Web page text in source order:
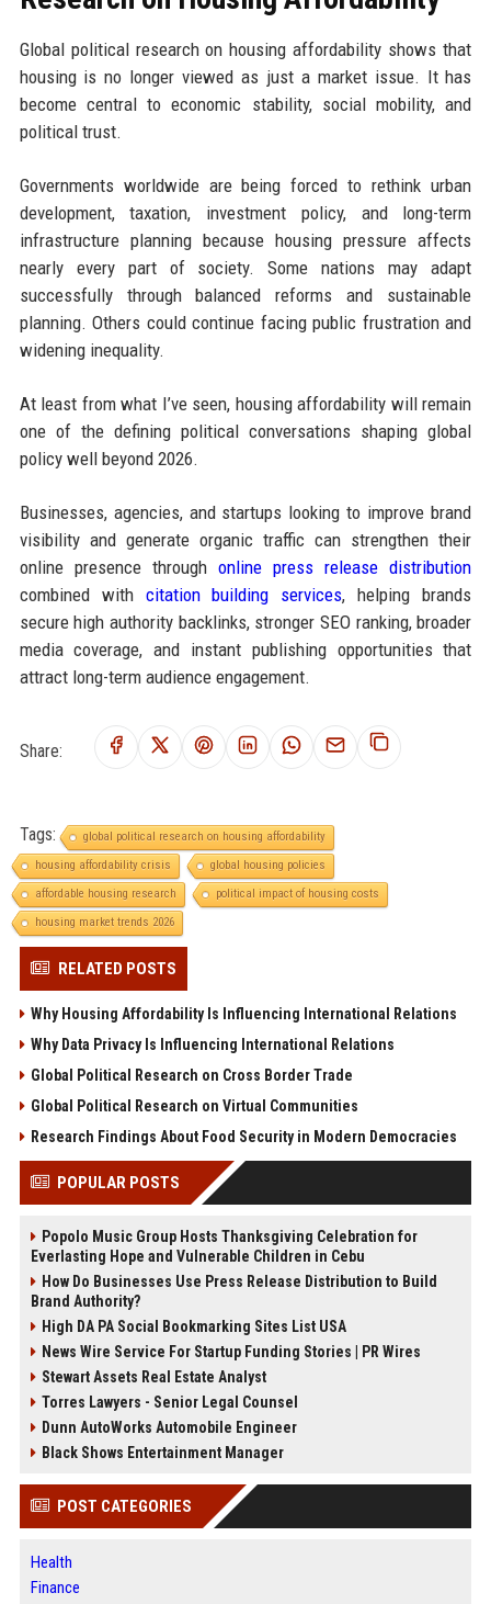
Global political research on housing affordability shows that
housing is no longer viewed as just a market issue. It has
become central to economic stability, social mobility, and
political trust.
Governments worldwide are being forced to rethink urban
development, taxation, investment policy, and long-term
infrastructure planning because housing pressure affects
nearly every part of society. Some nations may adapt
successfully through balanced reforms and sustainable
planning. Others could continue facing public frustration and
widening inequality.
At least from what I’ve seen, housing affordability will remain
one of the defining political conversations shaping global
policy well beyond 2026.
Businesses, agencies, and startups looking to improve brand
visibility and generate organic traffic can strengthen their
online presence through online press release distribution
combined with citation building services, helping brands
secure high authority backlinks, stronger SEO ranking, broader
media coverage, and instant publishing opportunities that
attract long-term audience engagement.
Share:
Tags:
global political research on housing affordability
housing affordability crisis
global housing policies
affordable housing research
political impact of housing costs
housing market trends 2026
RELATED POSTS
Why Housing Affordability Is Influencing International Relations
Why Data Privacy Is Influencing International Relations
Global Political Research on Cross Border Trade
Global Political Research on Virtual Communities
Research Findings About Food Security in Modern Democracies
POPULAR POSTS
Popolo Music Group Hosts Thanksgiving Celebration for
Everlasting Hope and Vulnerable Children in Cebu
How Do Businesses Use Press Release Distribution to Build
Brand Authority?
High DA PA Social Bookmarking Sites List USA
News Wire Service For Startup Funding Stories | PR Wires
Stewart Assets Real Estate Analyst
Torres Lawyers - Senior Legal Counsel
Dunn AutoWorks Automobile Engineer
Black Shows Entertainment Manager
POST CATEGORIES
Health
Finance